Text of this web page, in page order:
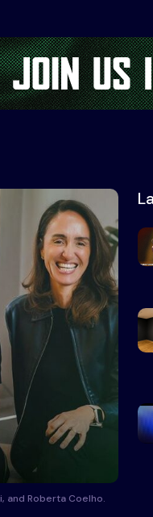
and Roberta Coelho.